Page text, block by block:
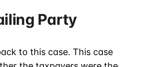
Party
to this case. This case